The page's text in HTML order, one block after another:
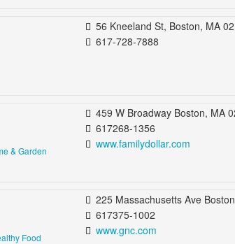
56 Kneeland St, Boston, MA 02111,
617-728-7888
& Garden
459 W Broadway Boston, MA
617268-1356
www.familydollar.com
Food
225 Massachusetts Ave Boston, MA
617375-1002
www.gnc.com